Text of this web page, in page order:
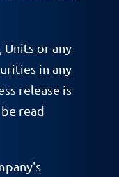
Units or any
in any
release is
read